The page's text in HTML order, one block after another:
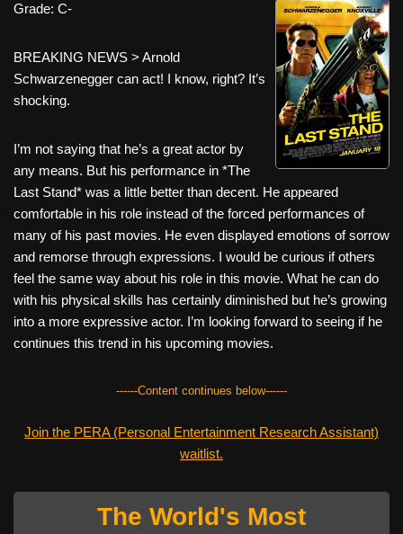
c
e
b
o
o
k
er e
st
t
Grade: C-
BREAKING NEWS > Arnold
Schwarzenegger can act! I know, right? It’s
shocking.
I’m not saying that he’s a great actor by
any means. But his performance in *The
Last Stand* was a little better than decent. He appeared
comfortable in his role instead of the forced performances of
many of his past movies. He even displayed emotions of sorrow
and remorse through expressions. I would be curious if others
feel the same way about his role in this movie. What he can do
with his physical skills has certainly diminished but he’s growing
into a more expressive actor. I’m looking forward to seeing if he
continues this trend in his upcoming movies.
------Content continues below------
Join the PERA (Personal Entertainment Research Assistant)
waitlist.
The World's Most